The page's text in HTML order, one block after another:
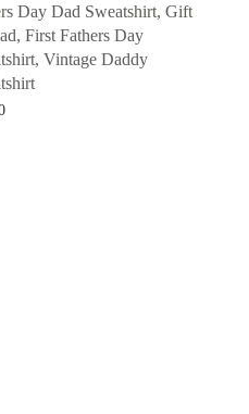
Day Dad Sweatshirt, Gift
First Fathers Day
Vintage Daddy